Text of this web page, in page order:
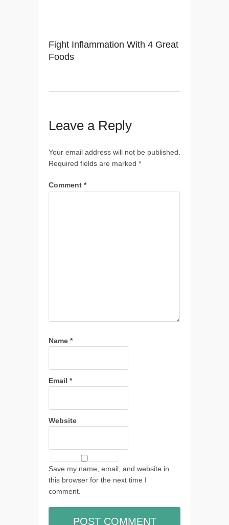
Fight Inflammation With 4 Great
Foods
Leave a Reply
Your email address will not be published.
Required fields are marked *
Comment *
Name *
Email *
Website
Save my name, email, and website in
this browser for the next time I
comment.